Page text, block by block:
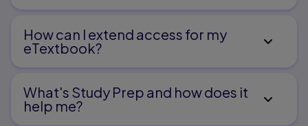
How can I extend access for my
eTextbook?
What's Study Prep and how does it
help me?​